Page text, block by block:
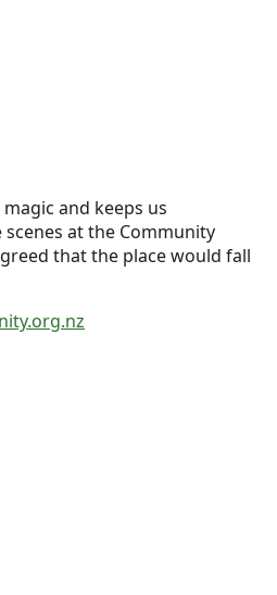
and keeps us
at the Community
that the place would fall